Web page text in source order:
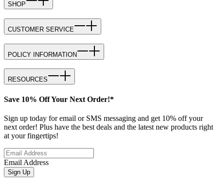
SHOP
CUSTOMER SERVICE
POLICY INFORMATION
RESOURCES
Save 10% Off Your Next Order!*
Sign up today for email or SMS messaging and get 10% off your
next order! Plus have the best deals and the latest new products right
at your fingertips!
Email Address
Sign Up